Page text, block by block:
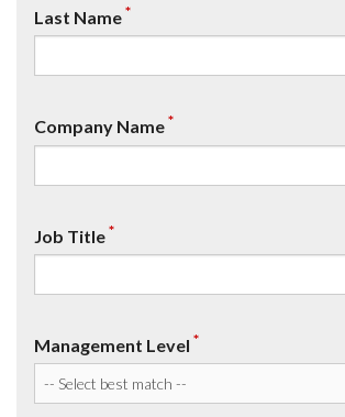
Last Name*
Company Name*
Job Title*
Management Level *